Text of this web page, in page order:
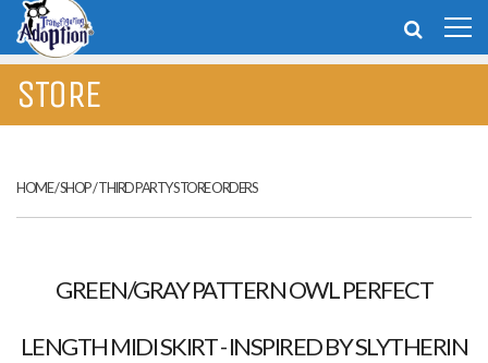
STORE
HOME/SHOP/THIRD PARTY STORE ORDERS
GREEN/GRAY PATTERN OWL PERFECT
LENGTH MIDI SKIRT - INSPIRED BY SLYTHERIN